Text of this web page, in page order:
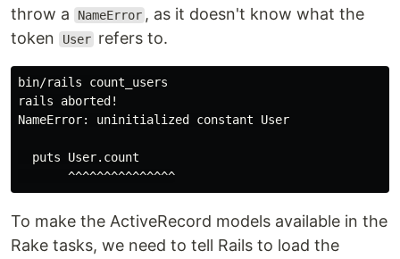
throw a
NameError , as it doesn't know what the
token
User refers to.
bin/rails count_users
rails aborted!
NameError: uninitialized constant User
  puts User.count
To make the ActiveRecord models available in the
Rake tasks, we need to tell Rails to load the